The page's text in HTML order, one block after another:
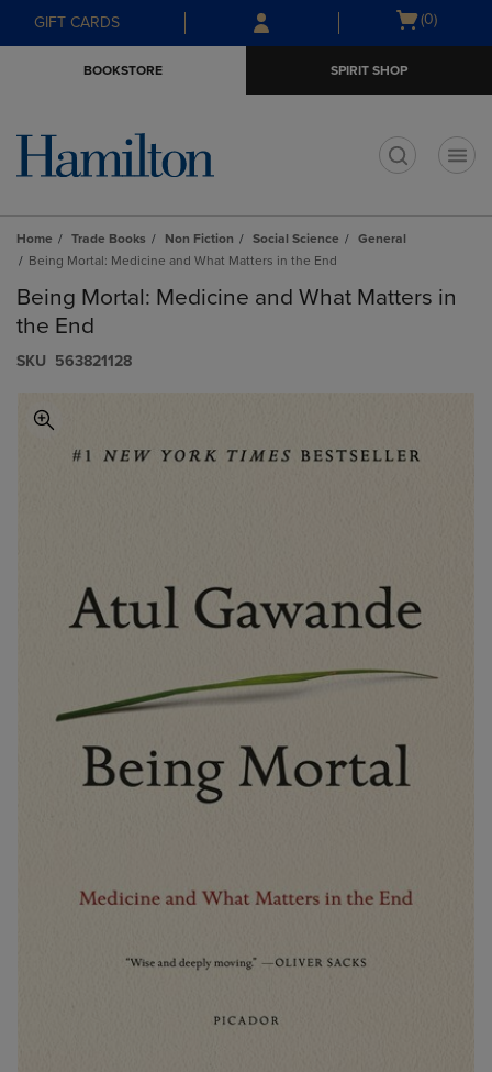
Skip
to
Skip
to
menu
GIFT CARDS
Open
(0)
BOOKSTORE SPIRIT SHOP
Home Trade Books Non Fiction Social Science
General
Being Mortal: Medicine and What Matters in the End
Being Mortal: Medicine and What Matters in
the End
S​K​U 563821128